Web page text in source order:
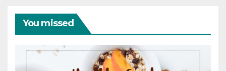
You missed